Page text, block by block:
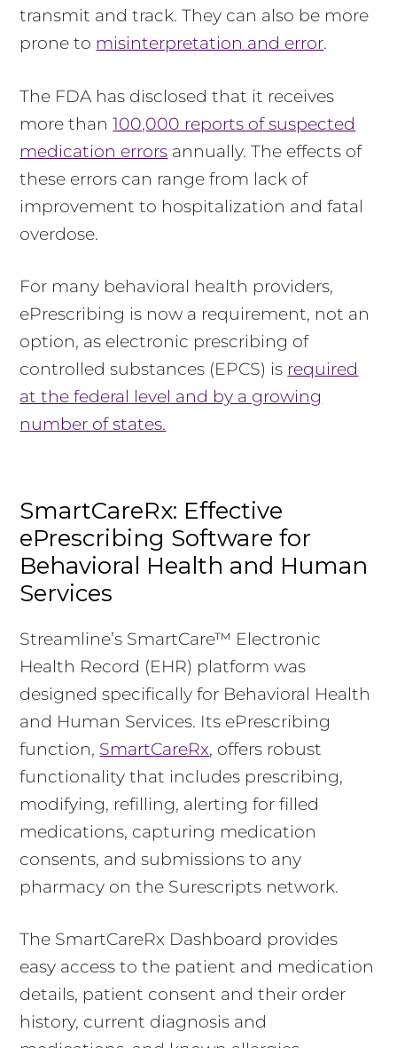
transmit and track. They can also be more
prone to misinterpretation and error.
The FDA has disclosed that it receives
more than100,000 reports of suspected
medication errors annually. The effects of
these errors can range from lack of
improvement to hospitalization and fatal
overdose.
For many behavioral health providers,
ePrescribing is now a requirement, not an
option, as electronic prescribing of
controlled substances (EPCS) is required
at the federal level and by a growing
number of states.
SmartCareRx: Effective
ePrescribing Software for
Behavioral Health and Human
Services
Streamline’s SmartCare™ Electronic
Health Record (EHR) platform was
designed specifically for Behavioral Health
and Human Services. Its ePrescribing
function, SmartCareRx, offers robust
functionality that includes prescribing,
modifying, refilling, alerting for filled
medications, capturing medication
consents, and submissions to any
pharmacy on the Surescripts network.
The SmartCareRx Dashboard provides
easy access to the patient and medication
details, patient consent and their order
history, current diagnosis and